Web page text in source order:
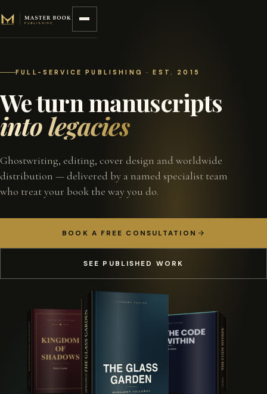
FULL-SERVICE PUBLISHING · EST. 2015
We turn manuscripts
into legacies
Ghostwriting, editing, cover design and worldwide
distribution — delivered by a named specialist team
who treat your book the way you do.
BOOK A FREE CONSULTATION
SEE PUBLISHED WORK